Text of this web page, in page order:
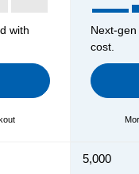
with
Next-
cost.
5,000